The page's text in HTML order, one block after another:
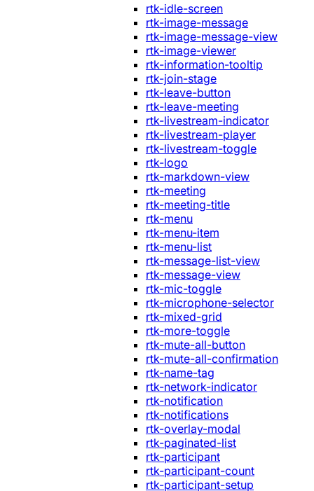
rtk-idle-screen
rtk-image-message
rtk-image-message-view
rtk-image-viewer
rtk-information-tooltip
rtk-join-stage
rtk-leave-button
rtk-leave-meeting
rtk-livestream-indicator
rtk-livestream-player
rtk-livestream-toggle
rtk-logo
rtk-markdown-view
rtk-meeting
rtk-meeting-title
rtk-menu
rtk-menu-item
rtk-menu-list
rtk-message-list-view
rtk-message-view
rtk-mic-toggle
rtk-microphone-selector
rtk-mixed-grid
rtk-more-toggle
rtk-mute-all-button
rtk-mute-all-confirmation
rtk-name-tag
rtk-network-indicator
rtk-notification
rtk-notifications
rtk-overlay-modal
rtk-paginated-list
rtk-participant
rtk-participant-count
rtk-participant-setup